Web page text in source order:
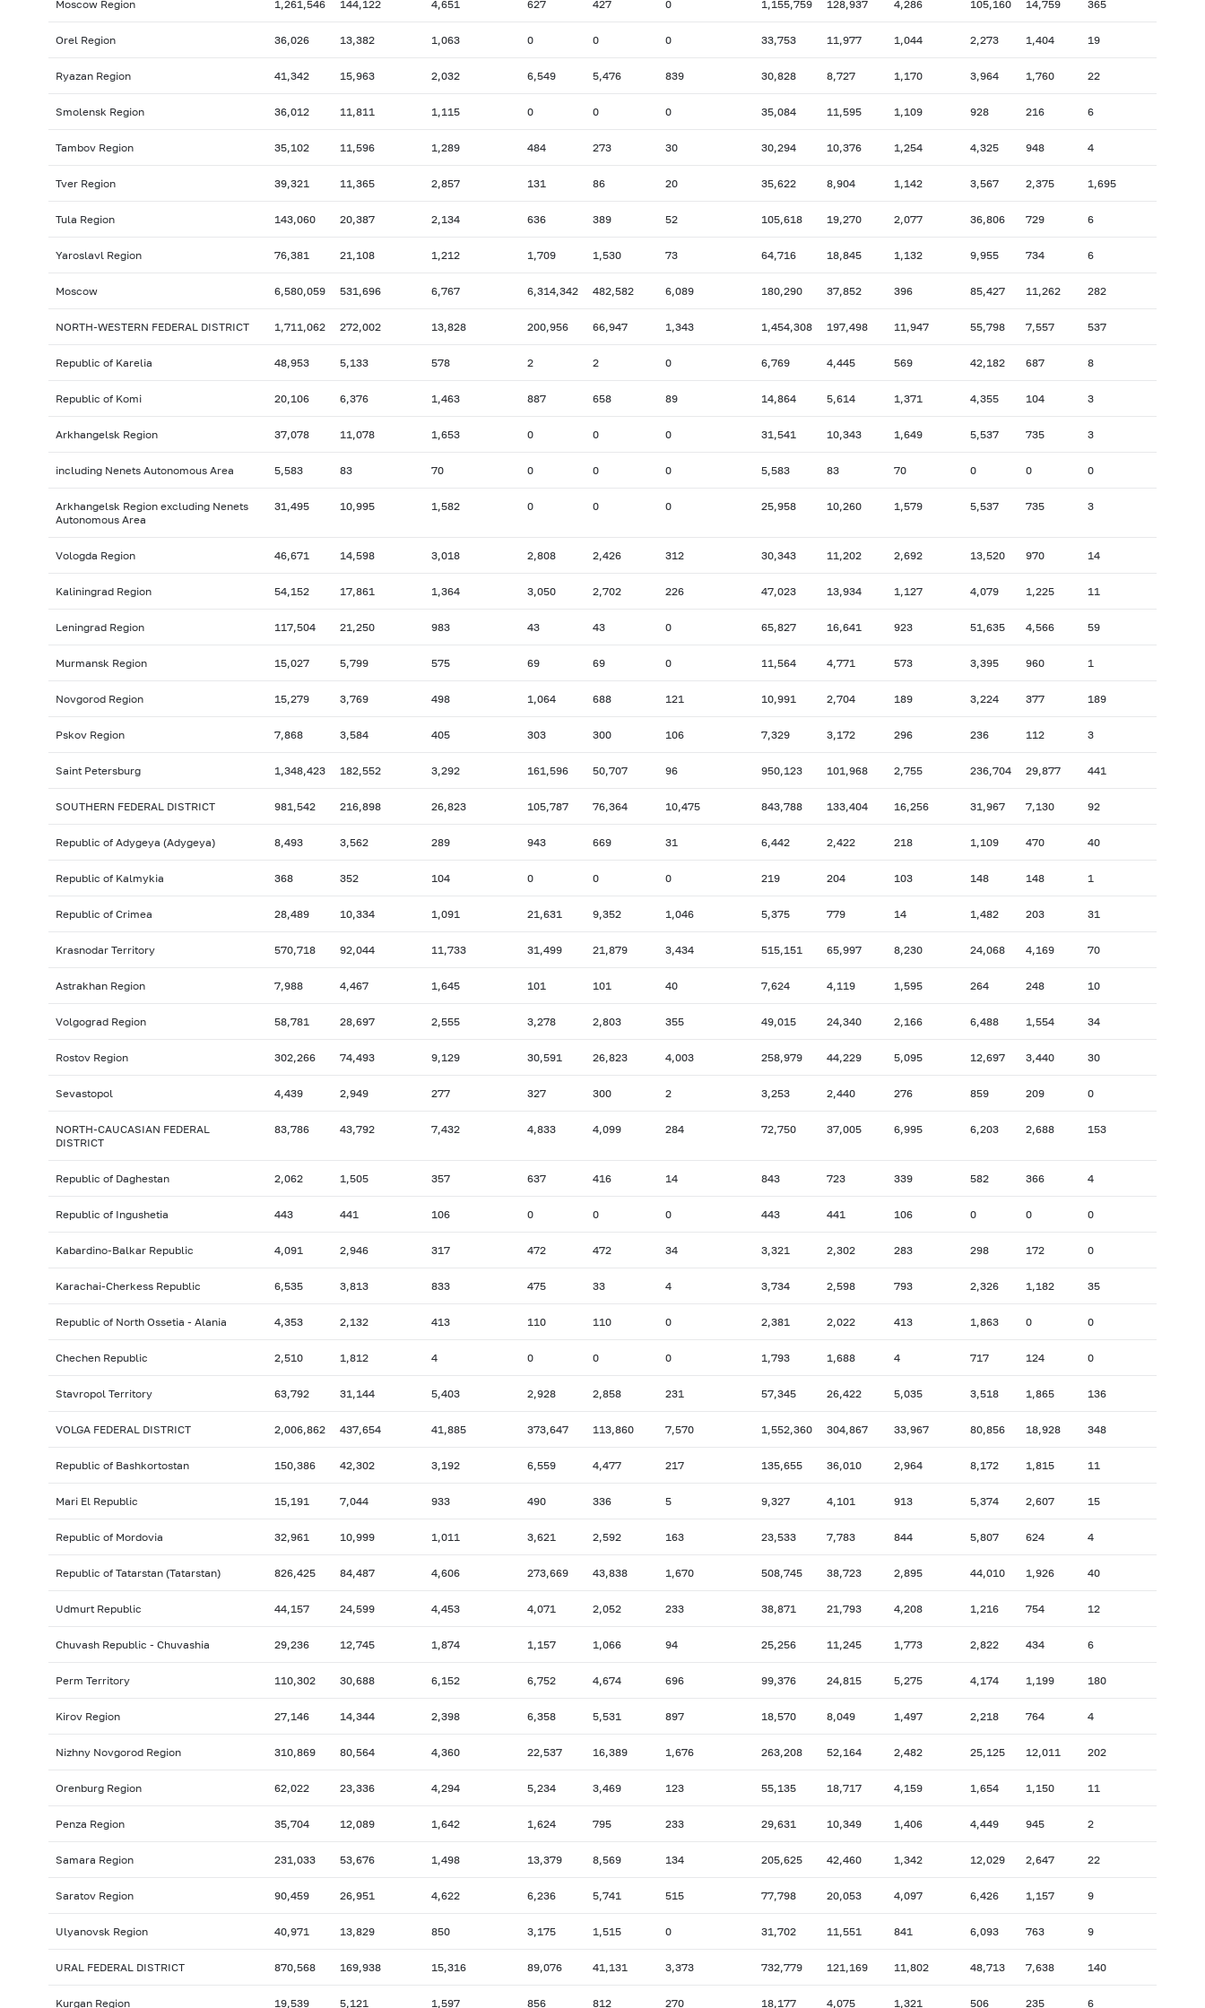
Moscow Region 1,261,546 144,122 4,651 627 427 0 1,155,759 128,937 4,286 105,160 14,759 365
Orel Region 36,026 13,382 1,063 0 0 0 33,753 11,977 1,044 2,273 1,404 19
Ryazan Region 41,342 15,963 2,032 6,549 5,476 839 30,828 8,727 1,170 3,964 1,760 22
Smolensk Region 36,012 11,811 1,115 0 0 0 35,084 11,595 1,109 928 216 6
Tambov Region 35,102 11,596 1,289 484 273 30 30,294 10,376 1,254 4,325 948 4
Tver Region 39,321 11,365 2,857 131 86 20 35,622 8,904 1,142 3,567 2,375 1,695
Tula Region 143,060 20,387 2,134 636 389 52 105,618 19,270 2,077 36,806 729 6
Yaroslavl Region 76,381 21,108 1,212 1,709 1,530 73 64,716 18,845 1,132 9,955 734 6
Moscow 6,580,059 531,696 6,767 6,314,342 482,582 6,089 180,290 37,852 396 85,427 11,262 282
NORTH-WESTERN FEDERAL DISTRICT 1,711,062 272,002 13,828 200,956 66,947 1,343 1,454,308 197,498 11,947 55,798 7,557 537
Republic of Karelia 48,953 5,133 578 2 2 0 6,769 4,445 569 42,182 687 8
Republic of Komi 20,106 6,376 1,463 887 658 89 14,864 5,614 1,371 4,355 104 3
Arkhangelsk Region 37,078 11,078 1,653 0 0 0 31,541 10,343 1,649 5,537 735 3
including Nenets Autonomous Area 5,583 83 70 0 0 0 5,583 83 70 0 0 0
Arkhangelsk Region excluding Nenets
Autonomous Area
31,495 10,995 1,582 0 0 0 25,958 10,260 1,579 5,537 735 3
Vologda Region 46,671 14,598 3,018 2,808 2,426 312 30,343 11,202 2,692 13,520 970 14
Kaliningrad Region 54,152 17,861 1,364 3,050 2,702 226 47,023 13,934 1,127 4,079 1,225 11
Leningrad Region 117,504 21,250 983 43 43 0 65,827 16,641 923 51,635 4,566 59
Murmansk Region 15,027 5,799 575 69 69 0 11,564 4,771 573 3,395 960 1
Novgorod Region 15,279 3,769 498 1,064 688 121 10,991 2,704 189 3,224 377 189
Pskov Region 7,868 3,584 405 303 300 106 7,329 3,172 296 236 112 3
Saint Petersburg 1,348,423 182,552 3,292 161,596 50,707 96 950,123 101,968 2,755 236,704 29,877 441
SOUTHERN FEDERAL DISTRICT 981,542 216,898 26,823 105,787 76,364 10,475 843,788 133,404 16,256 31,967 7,130 92
Republic of Adygeya (Adygeya) 8,493 3,562 289 943 669 31 6,442 2,422 218 1,109 470 40
Republic of Kalmykia 368 352 104 0 0 0 219 204 103 148 148 1
Republic of Crimea 28,489 10,334 1,091 21,631 9,352 1,046 5,375 779 14 1,482 203 31
Krasnodar Territory 570,718 92,044 11,733 31,499 21,879 3,434 515,151 65,997 8,230 24,068 4,169 70
Astrakhan Region 7,988 4,467 1,645 101 101 40 7,624 4,119 1,595 264 248 10
Volgograd Region 58,781 28,697 2,555 3,278 2,803 355 49,015 24,340 2,166 6,488 1,554 34
Rostov Region 302,266 74,493 9,129 30,591 26,823 4,003 258,979 44,229 5,095 12,697 3,440 30
Sevastopol 4,439 2,949 277 327 300 2 3,253 2,440 276 859 209 0
NORTH-CAUCASIAN FEDERAL
DISTRICT
83,786 43,792 7,432 4,833 4,099 284 72,750 37,005 6,995 6,203 2,688 153
Republic of Daghestan 2,062 1,505 357 637 416 14 843 723 339 582 366 4
Republic of Ingushetia 443 441 106 0 0 0 443 441 106 0 0 0
Kabardino-Balkar Republic 4,091 2,946 317 472 472 34 3,321 2,302 283 298 172 0
Karachai-Cherkess Republic 6,535 3,813 833 475 33 4 3,734 2,598 793 2,326 1,182 35
Republic of North Ossetia - Alania 4,353 2,132 413 110 110 0 2,381 2,022 413 1,863 0 0
Chechen Republic 2,510 1,812 4 0 0 0 1,793 1,688 4 717 124 0
Stavropol Territory 63,792 31,144 5,403 2,928 2,858 231 57,345 26,422 5,035 3,518 1,865 136
VOLGA FEDERAL DISTRICT 2,006,862 437,654 41,885 373,647 113,860 7,570 1,552,360 304,867 33,967 80,856 18,928 348
Republic of Bashkortostan 150,386 42,302 3,192 6,559 4,477 217 135,655 36,010 2,964 8,172 1,815 11
Mari El Republic 15,191 7,044 933 490 336 5 9,327 4,101 913 5,374 2,607 15
Republic of Mordovia 32,961 10,999 1,011 3,621 2,592 163 23,533 7,783 844 5,807 624 4
Republic of Tatarstan (Tatarstan) 826,425 84,487 4,606 273,669 43,838 1,670 508,745 38,723 2,895 44,010 1,926 40
Udmurt Republic 44,157 24,599 4,453 4,071 2,052 233 38,871 21,793 4,208 1,216 754 12
Chuvash Republic - Chuvashia 29,236 12,745 1,874 1,157 1,066 94 25,256 11,245 1,773 2,822 434 6
Perm Territory 110,302 30,688 6,152 6,752 4,674 696 99,376 24,815 5,275 4,174 1,199 180
Kirov Region 27,146 14,344 2,398 6,358 5,531 897 18,570 8,049 1,497 2,218 764 4
Nizhny Novgorod Region 310,869 80,564 4,360 22,537 16,389 1,676 263,208 52,164 2,482 25,125 12,011 202
Orenburg Region 62,022 23,336 4,294 5,234 3,469 123 55,135 18,717 4,159 1,654 1,150 11
Penza Region 35,704 12,089 1,642 1,624 795 233 29,631 10,349 1,406 4,449 945 2
Samara Region 231,033 53,676 1,498 13,379 8,569 134 205,625 42,460 1,342 12,029 2,647 22
Saratov Region 90,459 26,951 4,622 6,236 5,741 515 77,798 20,053 4,097 6,426 1,157 9
Ulyanovsk Region 40,971 13,829 850 3,175 1,515 0 31,702 11,551 841 6,093 763 9
URAL FEDERAL DISTRICT 870,568 169,938 15,316 89,076 41,131 3,373 732,779 121,169 11,802 48,713 7,638 140
Kurgan Region 19,539 5,121 1,597 856 812 270 18,177 4,075 1,321 506 235 6